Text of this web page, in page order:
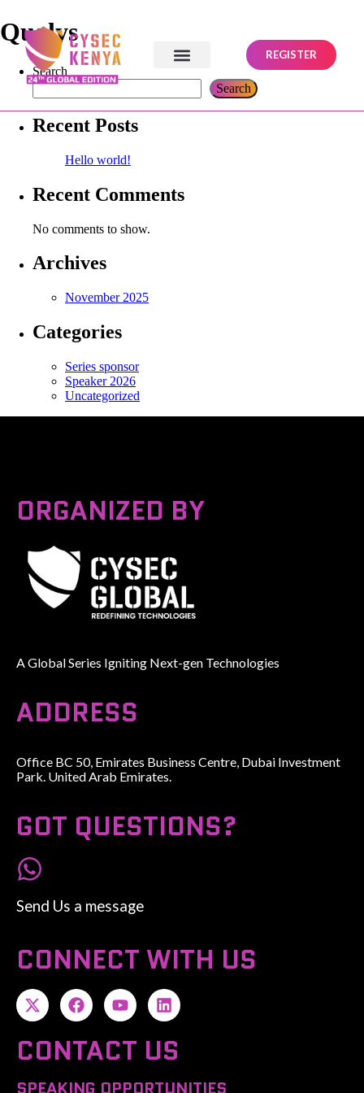
REGISTER
Qualys
Search
Search
Recent Posts
Hello world!
Recent Comments
No comments to show.
Archives
November 2025
Categories
Series sponsor
Speaker 2026
Uncategorized
ORGANIZED BY
A Global Series Igniting Next-gen Technologies
ADDRESS
Office BC 50, Emirates Business Centre, Dubai Investment
Park. United Arab Emirates.
GOT QUESTIONS?
Send Us a message
CONNECT WITH US
CONTACT US
SPEAKING OPPORTUNITIES